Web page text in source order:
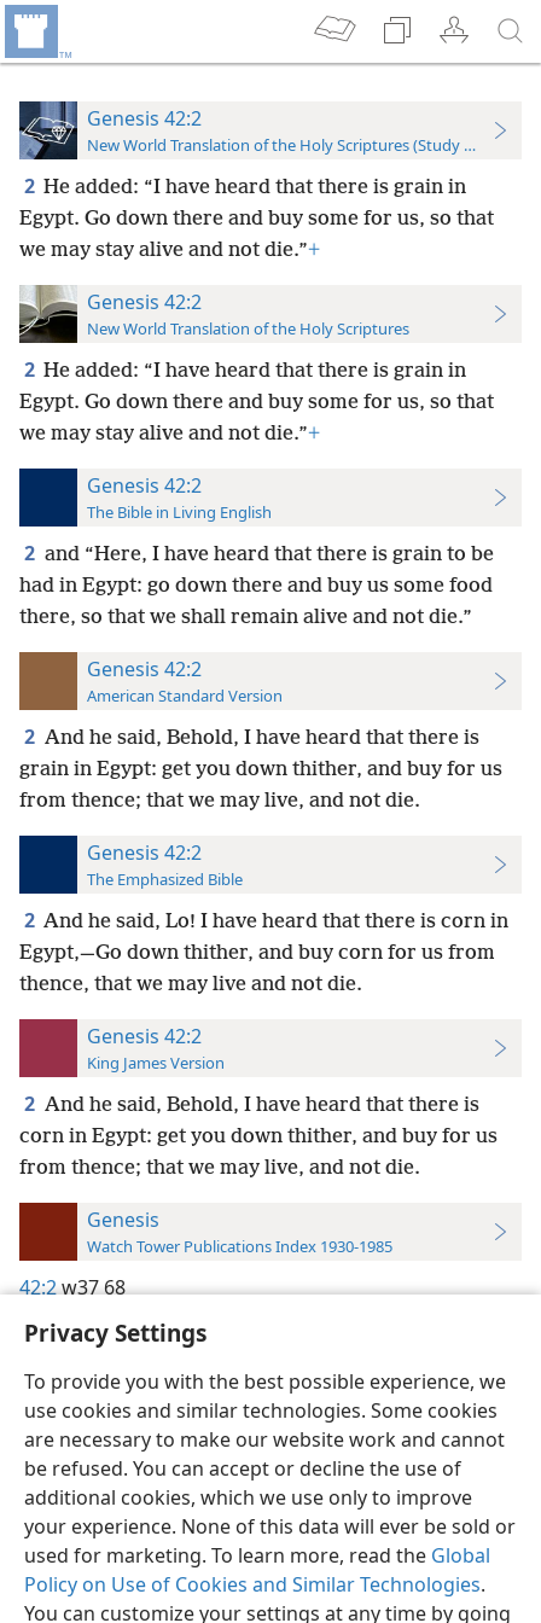
Privacy Settings
To provide you with the best possible experience, we
use cookies and similar technologies. Some cookies
are necessary to make our website work and cannot
be refused. You can accept or decline the use of
additional cookies, which we use only to improve
your experience. None of this data will ever be sold or
used for marketing. To learn more, read the Global
Policy on Use of Cookies and Similar Technologies.
You can customize your settings at any time by going
Genesis 42:2
New World Translation of the Holy Scriptures (Study Edition)
2 He added: “I have heard that there is grain in
Egypt. Go down there and buy some for us, so that
we may stay alive and not die.”+
Genesis 42:2
New World Translation of the Holy Scriptures
2 He added: “I have heard that there is grain in
Egypt. Go down there and buy some for us, so that
we may stay alive and not die.”+
Genesis 42:2
The Bible in Living English
2 and “Here, I have heard that there is grain to be
had in Egypt: go down there and buy us some food
there, so that we shall remain alive and not die.”
Genesis 42:2
American Standard Version
2 And he said, Behold, I have heard that there is
grain in Egypt: get you down thither, and buy for us
from thence; that we may live, and not die.
Genesis 42:2
The Emphasized Bible
2 And he said, Lo! I have heard that there is corn in
Egypt,—Go down thither, and buy corn for us from
thence, that we may live and not die.
Genesis 42:2
King James Version
2 And he said, Behold, I have heard that there is
corn in Egypt: get you down thither, and buy for us
from thence; that we may live, and not die.
Genesis
Watch Tower Publications Index 1930-1985
42:2w37 68
English Preferences
Copyright© 2026 Watch Tower Bible and Tract Society of Pennsylvania
Terms of Use Privacy Policy Privacy Settings
JW.ORG
Log In